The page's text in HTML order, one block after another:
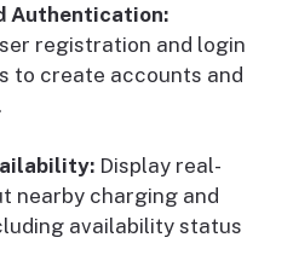
Authentication:
registration and login
to create accounts and
Display real-
nearby charging and
availability status